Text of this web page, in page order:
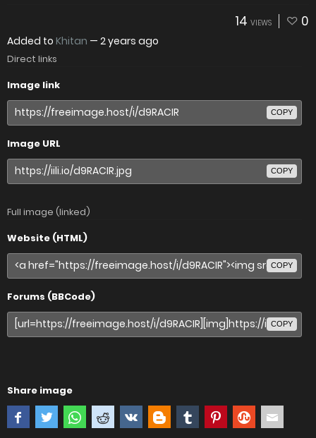
14 VIEWS 0
Added to Khitan — 2 years ago
Direct links
Image link
COPY
Image URL
COPY
Full image (linked)
Website (HTML)
COPY
Forums (BBCode)
COPY
Share image